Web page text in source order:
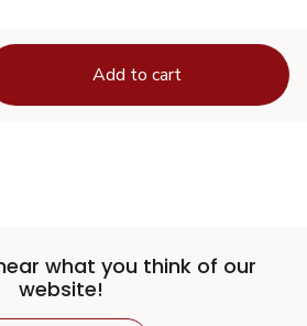
Add to cart
what you think of our
website!